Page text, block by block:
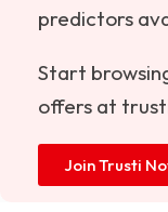
predictors
Start
offers at
Join Trusti